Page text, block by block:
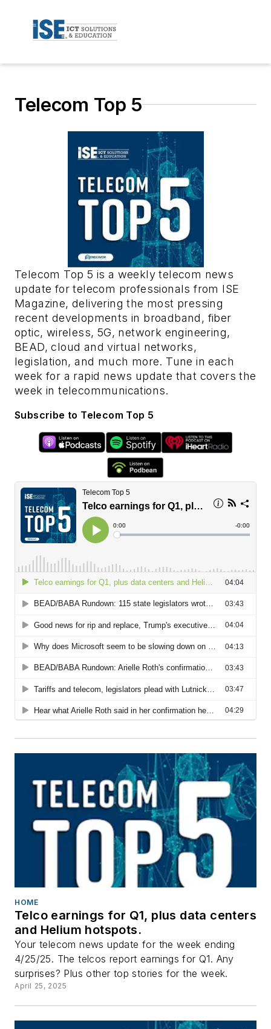
Telecom Top 5
Telecom Top 5 is a weekly telecom news
update for telecom professionals from ISE
Magazine, delivering the most pressing
recent developments in broadband, fiber
optic, wireless, 5G, network engineering,
BEAD, cloud and virtual networks,
legislation, and much more. Tune in each
week for a rapid news update that covers the
week in telecommunications.
Subscribe to Telecom Top 5
HOME
Telco earnings for Q1, plus data centers
and Helium hotspots.
Your telecom news update for the week ending
4/25/25. The telcos report earnings for Q1. Any
surprises? Plus other top stories for the week.
April 25, 2025